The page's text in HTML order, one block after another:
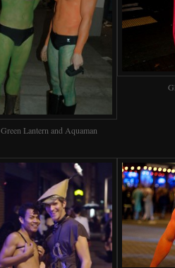
Green Lantern and Aquaman